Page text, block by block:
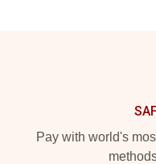
Pay with world's